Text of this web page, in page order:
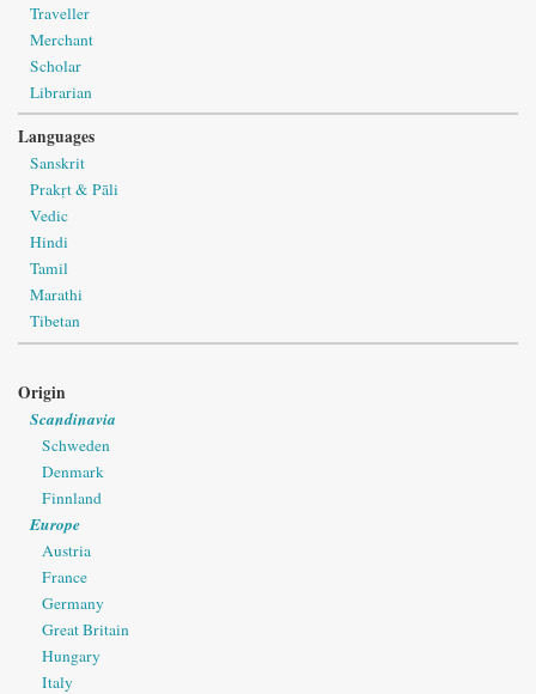
Traveller
Merchant
Scholar
Librarian
Languages
Sanskrit
Prakṛt & Pāli
Vedic
Hindi
Tamil
Marathi
Tibetan
Origin
Scandinavia
Schweden
Denmark
Finnland
Europe
Austria
France
Germany
Great Britain
Hungary
Italy